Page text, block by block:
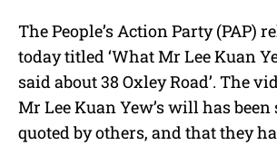
The People’s Action Party (PAP)
today titled ‘What Mr Lee Kuan
said about 38 Oxley Road’. The
Mr Lee Kuan Yew’s will has
quoted by others, and that they